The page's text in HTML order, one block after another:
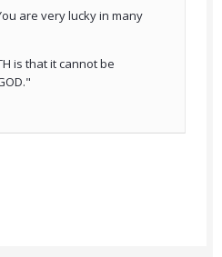
are very lucky in many
is that it cannot be